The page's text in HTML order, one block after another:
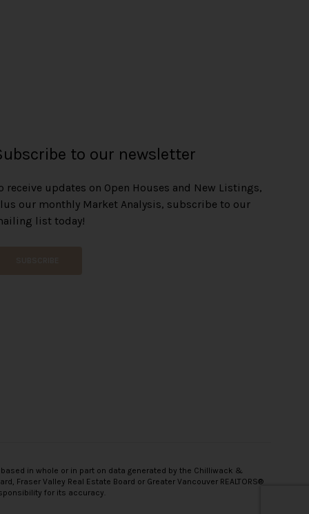
to our newsletter
receive updates on Open Houses and New Listings,
our monthly Market Analysis, subscribe to our
list today!
in whole or in part on data generated by the Chilliwack &
Fraser Valley Real Estate Board or Greater Vancouver REALTORS®
for its accuracy.